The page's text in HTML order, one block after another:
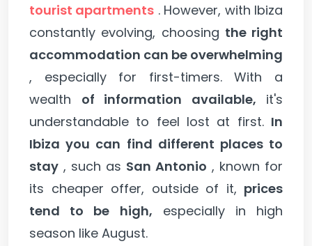
tourist apartments . However, with Ibiza
constantly evolving, choosing the right
accommodation can be overwhelming
, especially for first-timers. With a
wealth of information available, it's
understandable to feel lost at first. In
Ibiza you can find different places to
stay , such as San Antonio , known for
its cheaper offer, outside of it, prices
tend to be high, especially in high
season like August.